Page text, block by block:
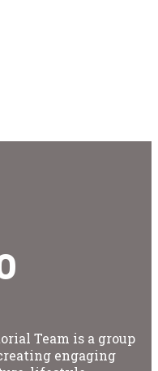
Team is a group
engaging